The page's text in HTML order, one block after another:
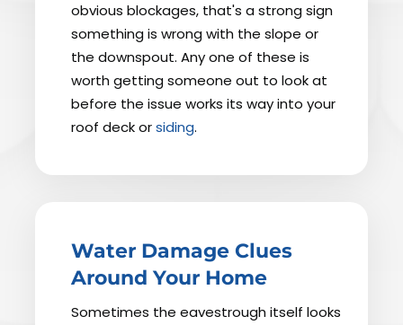
obvious blockages, that's a strong sign
something is wrong with the slope or
the downspout. Any one of these is
worth getting someone out to look at
before the issue works its way into your
roof deck orsiding.
Water Damage Clues
Around Your Home
Sometimes the eavestrough itself looks